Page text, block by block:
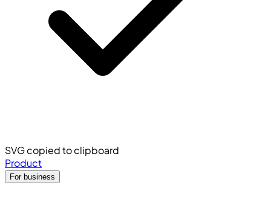
SVG copied to clipboard
Product
For business